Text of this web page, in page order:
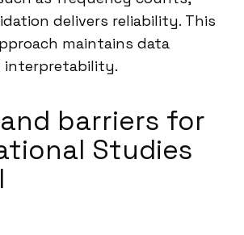
delivers reliability. This
maintains data
interpretability.
barriers for
Studies